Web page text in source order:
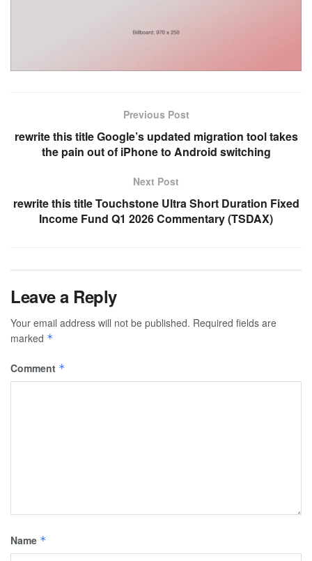
Previous Post
rewrite this title Google’s updated migration tool takes
the pain out of iPhone to Android switching
Next Post
rewrite this title Touchstone Ultra Short Duration Fixed
Income Fund Q1 2026 Commentary (TSDAX)
Leave a Reply
Your email address will not be published. Required fields are
marked *
Comment *
Name *